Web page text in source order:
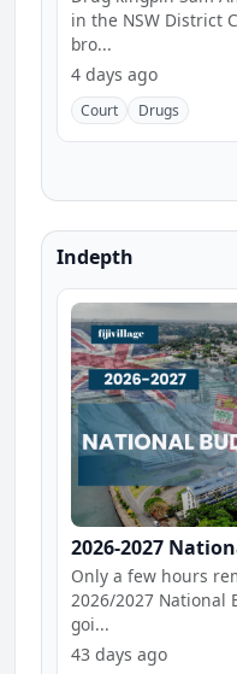
in the NSW District
bro...
4 days ago
Court Drugs
Indepth
2026-2027
Only a few hours
2026/2027 National
goi...
43 days ago